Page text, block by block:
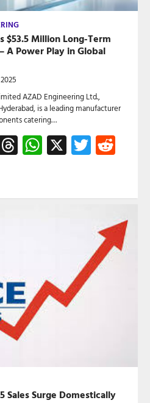
$53.5 Million Long-Term
A Power Play in Global
AZAD Engineering Ltd.,
is a leading manufacturer
catering…
Threads
WhatsApp
X Twitter
Sales Surge Domestically